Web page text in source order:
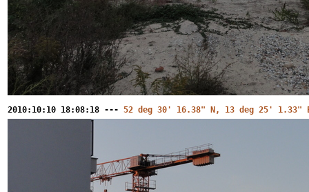
2010:10:10 18:08:18 --- 52 deg 30' 16.38" N, 13 deg 25' 1.33"